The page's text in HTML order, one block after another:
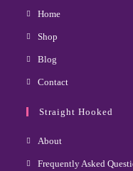
Home
Shop
Blog
Contact
Straight Hooked
About
Frequently Asked